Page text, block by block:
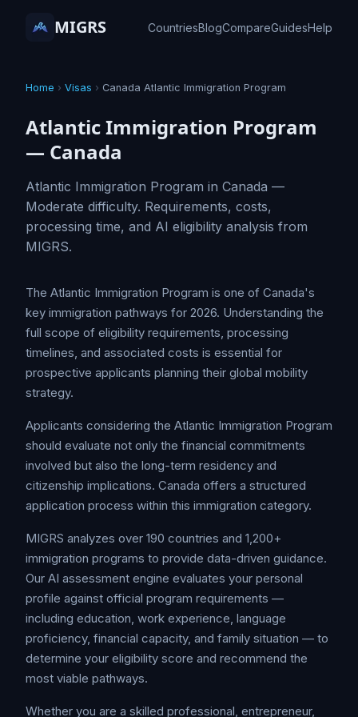
MIGRS CountriesBlogCompareGuidesHelp
Home › Visas › Canada Atlantic Immigration Program
Atlantic Immigration Program
— Canada
Atlantic Immigration Program in Canada —
Moderate difficulty. Requirements, costs,
processing time, and AI eligibility analysis from
MIGRS.
The Atlantic Immigration Program is one of Canada's
key immigration pathways for 2026. Understanding the
full scope of eligibility requirements, processing
timelines, and associated costs is essential for
prospective applicants planning their global mobility
strategy.
Applicants considering the Atlantic Immigration Program
should evaluate not only the financial commitments
involved but also the long-term residency and
citizenship implications. Canada offers a structured
application process within this immigration category.
MIGRS analyzes over 190 countries and 1,200+
immigration programs to provide data-driven guidance.
Our AI assessment engine evaluates your personal
profile against official program requirements —
including education, work experience, language
proficiency, financial capacity, and family situation — to
determine your eligibility score and recommend the
most viable pathways.
Whether you are a skilled professional, entrepreneur,